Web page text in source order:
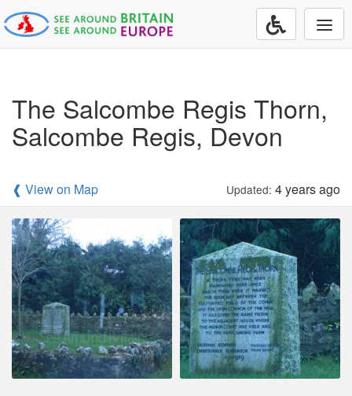
The Salcombe Regis Thorn,
Salcombe Regis, Devon
❰ View on Map Updated: 4 years ago